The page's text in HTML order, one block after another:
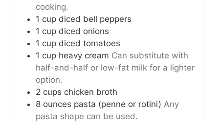
cooking.
1 cup diced bell peppers
1 cup diced onions
1 cup diced tomatoes
1 cup heavy cream Can substitute with
half-and-half or low-fat milk for a lighter
option.
2 cups chicken broth
8 ounces pasta (penne or rotini) Any
pasta shape can be used.